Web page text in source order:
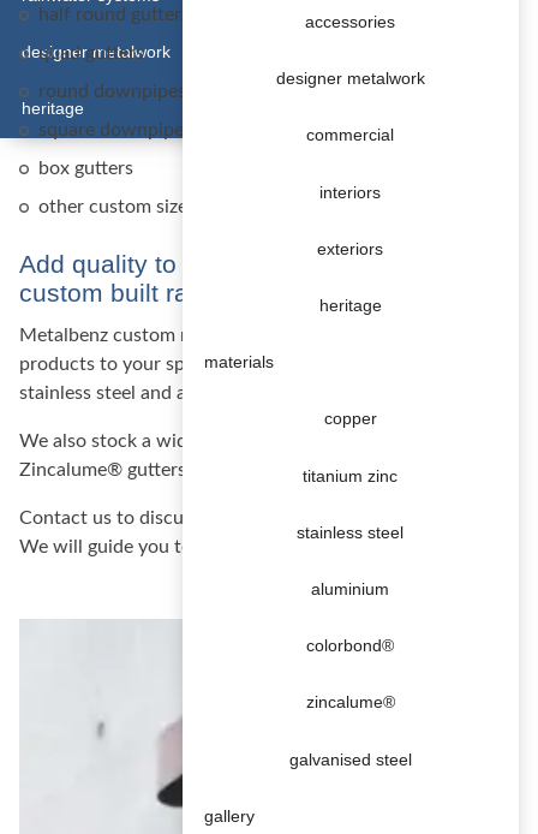
accessories
designer metalwork
commercial
interiors
exteriors
heritage
materials
copper
titanium zinc
stainless steel
aluminium
colorbond®
zincalume®
galvanised steel
gallery
designer metalwork
heritage
half round gutter system
quad gutters
round downpipes (100 mm and 80 mm)
square downpipes
box gutters
other custom sizes and shapes available on request
Add quality to your construction with a
custom built rainwater system
Metalbenz custom manufactures rainwater systems and
products to your specifications in copper, titanium zinc,
stainless steel and aluminium.
We also stock a wide range of standard Colorbond® and
Zincalume® gutters and downpipes at competitive prices.
Contact us to discuss your project.
We will guide you to economical fabrication solutions